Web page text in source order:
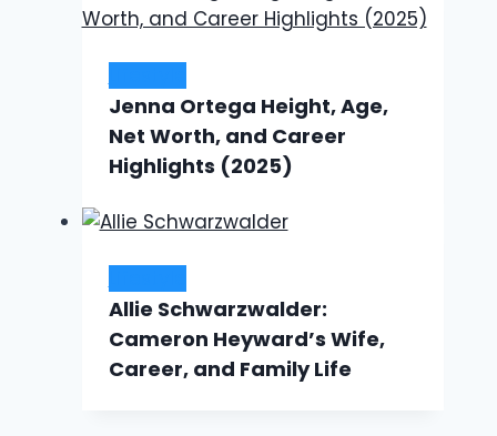
Jenna Ortega Height, Age,
Net Worth, and Career
Highlights (2025)
Allie Schwarzwalder:
Cameron Heyward’s Wife,
Career, and Family Life